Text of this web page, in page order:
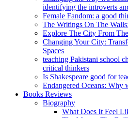
identifying the introverts
Female Fandom: a good
The Writings On The
Explore The City From
Changing Your City:
Spaces
teaching Pakistani school
critical thinkers
Is Shakespeare good for
Endangered Oceans: Why
Books Reviews
Biography
What Does It Feel